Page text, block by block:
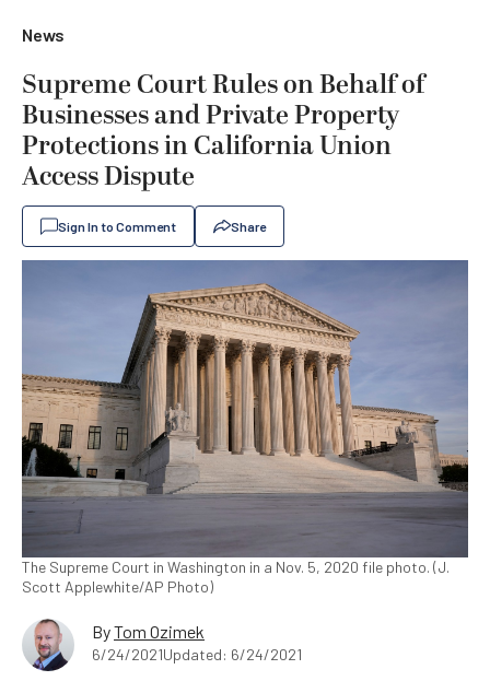
News
Supreme Court Rules on Behalf of
Businesses and Private Property
Protections in California Union
Access Dispute
Sign In to Comment Share
The Supreme Court in Washington in a Nov. 5, 2020 file photo. (J.
Scott Applewhite/AP Photo)
ByTom Ozimek
6/24/2021Updated: 6/24/2021